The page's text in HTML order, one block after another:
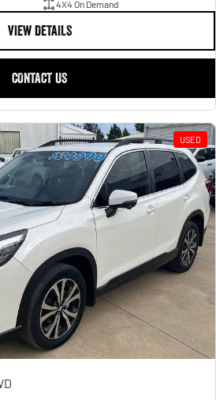
4X4 On Demand
VIEW DETAILS
CONTACT US
USED